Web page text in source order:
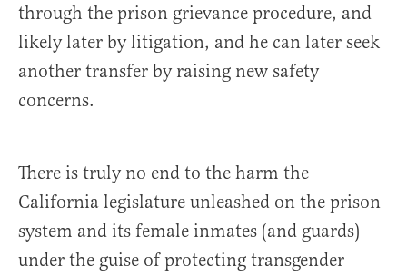
through the prison grievance procedure, and
likely later by litigation, and he can later seek
another transfer by raising new safety
concerns.
There is truly no end to the harm the
California legislature unleashed on the prison
system and its female inmates (and guards)
under the guise of protecting transgender